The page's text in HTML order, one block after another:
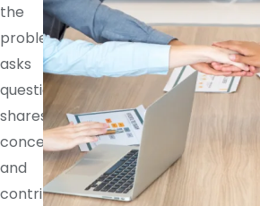
the
problem,
asks
questions,
shares
concerns,
and
contributes